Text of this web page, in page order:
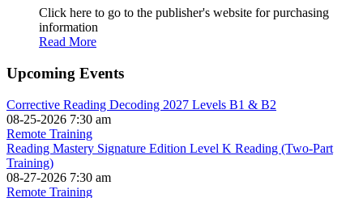
Click here to go to the publisher's website for purchasing
information
Read More
Upcoming Events
Corrective Reading Decoding 2027 Levels B1 & B2
08-25-2026 7:30 am
Remote Training
Reading Mastery Signature Edition Level K Reading (Two-Part
Training)
08-27-2026 7:30 am
Remote Training